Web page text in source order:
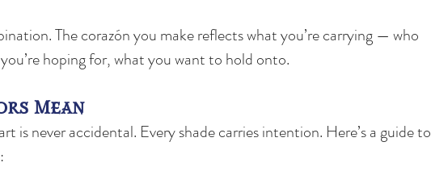
The corazón you make reflects what you’re carrying — who
hoping for, what you want to hold onto.
Mean
is never accidental. Every shade carries intention. Here’s a guide to